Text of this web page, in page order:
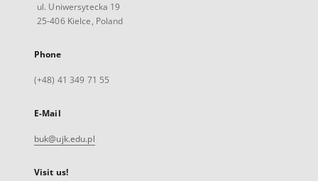
ul. Uniwersytecka 19
25-406 Kielce, Poland
Phone
(+48) 41 349 71 55
E-Mail
buk@ujk.edu.pl
Visit us!